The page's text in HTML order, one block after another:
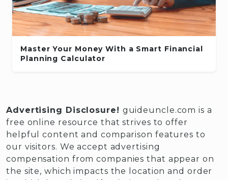
Master Your Money With a Smart Financial
Planning Calculator
Advertising Disclosure! guideuncle.com is a
free online resource that strives to offer
helpful content and comparison features to
our visitors. We accept advertising
compensation from companies that appear on
the site, which impacts the location and order